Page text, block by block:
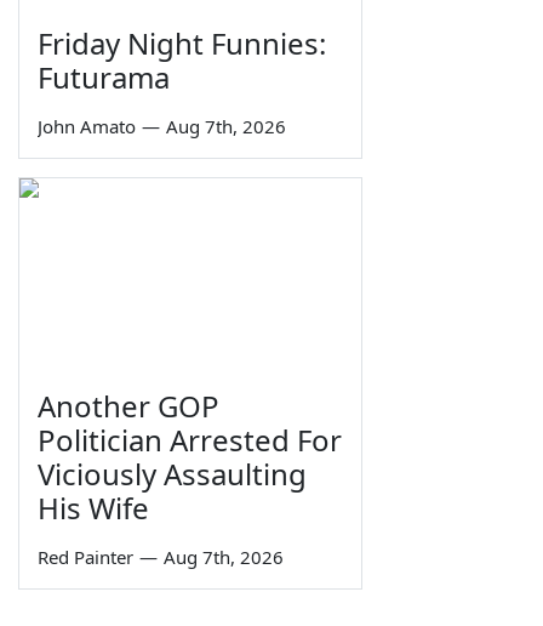
Friday Night Funnies:
Futurama
John Amato — Aug 7th, 2026
Another GOP
Politician Arrested For
Viciously Assaulting
His Wife
Red Painter — Aug 7th, 2026